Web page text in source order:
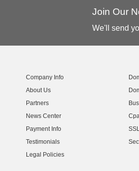
Join Our
We'll send
Company Info
About Us
Partners
News Center
Payment Info
Testimonials
Legal Policies